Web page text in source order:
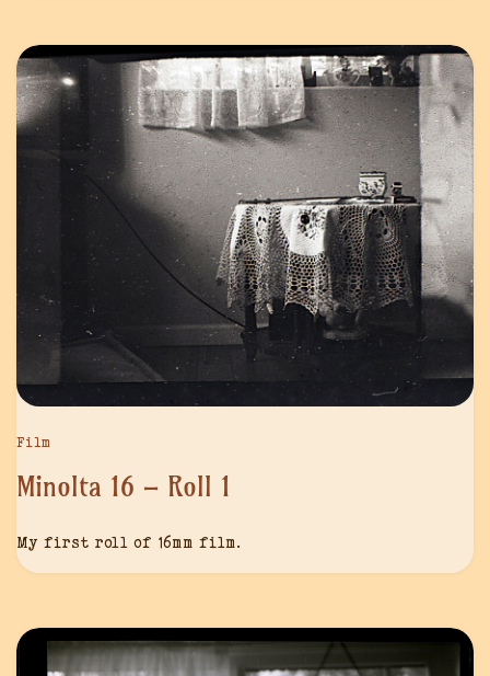
Film
Minolta 16 – Roll 1
My first roll of 16mm film.